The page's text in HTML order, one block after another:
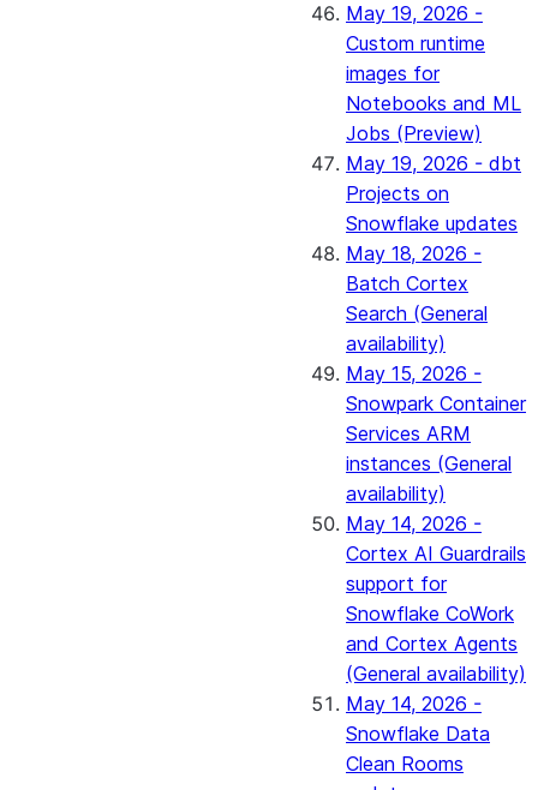
May 19, 2026 -
Custom runtime
images for
Notebooks and ML
Jobs (Preview)
May 19, 2026 - dbt
Projects on
Snowflake updates
May 18, 2026 -
Batch Cortex
Search (General
availability)
May 15, 2026 -
Snowpark Container
Services ARM
instances (General
availability)
May 14, 2026 -
Cortex AI Guardrails
support for
Snowflake CoWork
and Cortex Agents
(General availability)
May 14, 2026 -
Snowflake Data
Clean Rooms